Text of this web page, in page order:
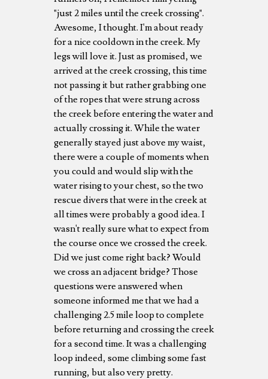
"just 2 miles until the creek crossing".
Awesome, I thought. I'm about ready
for a nice cooldown in the creek. My
legs will love it. Just as promised, we
arrived at the creek crossing, this time
not passing it but rather grabbing one
of the ropes that were strung across
the creek before entering the water and
actually crossing it. While the water
generally stayed just above my waist,
there were a couple of moments when
you could and would slip with the
water rising to your chest, so the two
rescue divers that were in the creek at
all times were probably a good idea. I
wasn't really sure what to expect from
the course once we crossed the creek.
Did we just come right back? Would
we cross an adjacent bridge? Those
questions were answered when
someone informed me that we had a
challenging 2.5 mile loop to complete
before returning and crossing the creek
for a second time. It was a challenging
loop indeed, some climbing some fast
running, but also very pretty.